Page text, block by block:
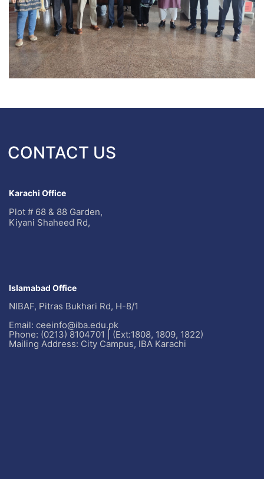
CONTACT US
Karachi Office
Plot # 68 & 88 Garden,
Kiyani Shaheed Rd,
Islamabad Office
NIBAF, Pitras Bukhari Rd, H-8/1
Email: ceeinfo@iba.edu.pk
Phone: (0213) 8104701 | (Ext:1808, 1809, 1822)
Mailing Address: City Campus, IBA Karachi